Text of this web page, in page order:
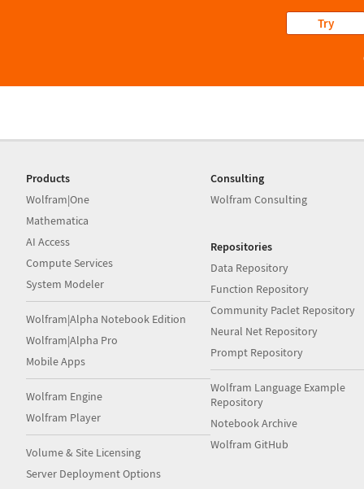
Try
Products
Wolfram|One
Mathematica
AI Access
Compute Services
System Modeler
Wolfram|Alpha Notebook Edition
Wolfram|Alpha Pro
Mobile Apps
Wolfram Engine
Wolfram Player
Volume & Site Licensing
Server Deployment Options
Consulting
Wolfram Consulting
Repositories
Data Repository
Function Repository
Community Paclet Repository
Neural Net Repository
Prompt Repository
Wolfram Language Example
Repository
Notebook Archive
Wolfram GitHub